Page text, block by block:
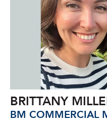
BRITTANY
BM COMMERCIAL